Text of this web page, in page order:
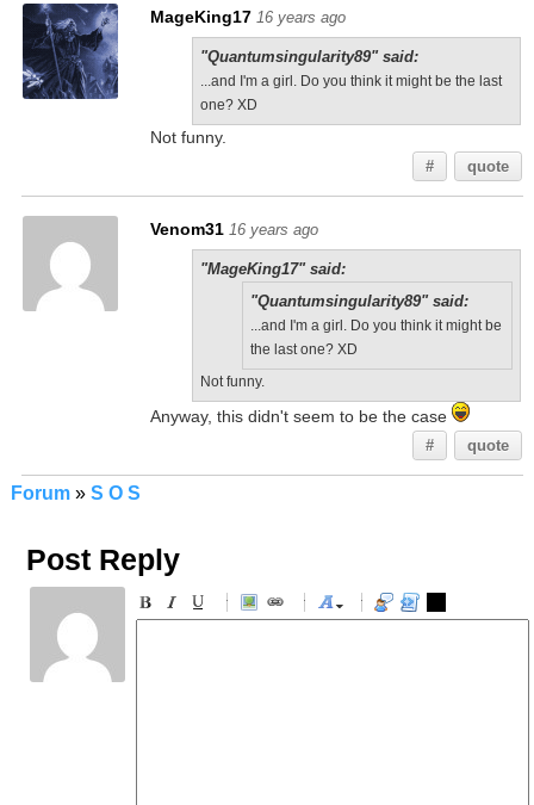
MageKing17 16 years ago
"Quantumsingularity89" said:
...and I'm a girl. Do you think it might be the last
one? XD
Not funny.
# quote
Venom31 16 years ago
"MageKing17" said:
"Quantumsingularity89" said:
...and I'm a girl. Do you think it might be
the last one? XD
Not funny.
Anyway, this didn't seem to be the case
# quote
Forum» S O S
Post Reply
-
-
-
-
-
-